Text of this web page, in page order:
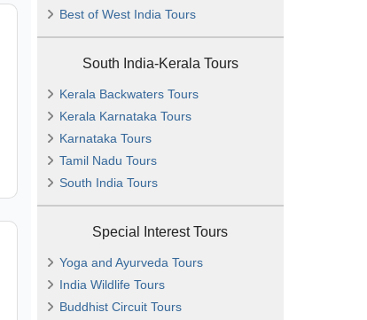
Best of West India Tours
South India-Kerala Tours
Kerala Backwaters Tours
Kerala Karnataka Tours
Karnataka Tours
Tamil Nadu Tours
South India Tours
Special Interest Tours
Yoga and Ayurveda Tours
India Wildlife Tours
Buddhist Circuit Tours